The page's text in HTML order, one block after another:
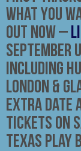
What You
Out Now–
September
Including
London &
Extra date
tickets on
Texas Play